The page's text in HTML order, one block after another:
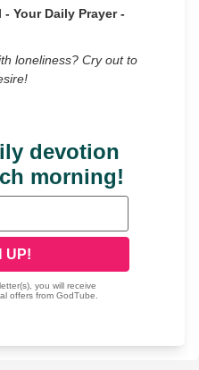
Your Daily Prayer -
loneliness? Cry out to